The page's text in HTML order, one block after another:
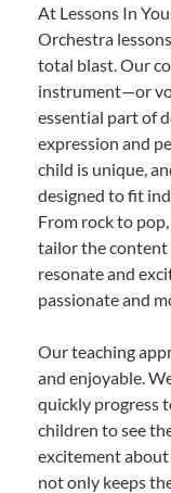
At Lessons In
Orchestra
total blast. Our
instrument—or
essential part of
expression and
child is unique,
designed to fit
From rock to
tailor the content
resonate and
passionate and
Our teaching
and enjoyable.
quickly progress
children to see
excitement
not only keeps